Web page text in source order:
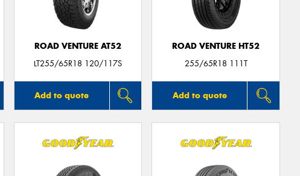
ROAD VENTURE AT52
LT255/65R18 120/117S
Add to quote
ROAD VENTURE HT52
255/65R18 111T
Add to quote